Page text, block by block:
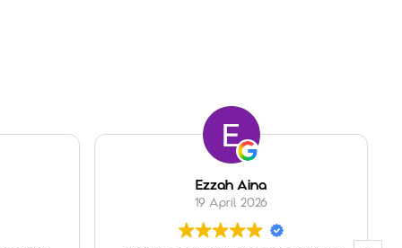
Ezzah Aina
19 April 2026